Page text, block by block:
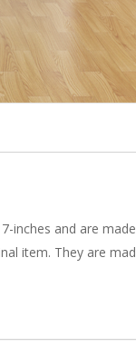
inches and are
item. They are